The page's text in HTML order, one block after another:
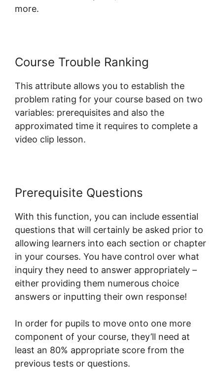
more.
Course Trouble Ranking
This attribute allows you to establish the
problem rating for your course based on two
variables: prerequisites and also the
approximated time it requires to complete a
video clip lesson.
Prerequisite Questions
With this function, you can include essential
questions that will certainly be asked prior to
allowing learners into each section or chapter
in your courses. You have control over what
inquiry they need to answer appropriately –
either providing them numerous choice
answers or inputting their own response!
In order for pupils to move onto one more
component of your course, they’ll need at
least an 80% appropriate score from the
previous tests or questions.